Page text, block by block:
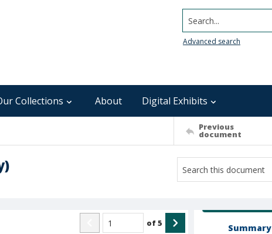
Search...
Advanced search
Collections About Digital Exhibits
Previous
document
of5 Summary